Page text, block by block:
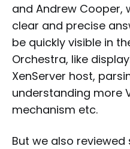
and Andrew Cooper,
clear and precise
be quickly visible in
Orchestra, like
XenServer host,
understanding more
mechanism etc.
But we also